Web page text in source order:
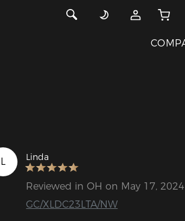
L Linda
Reviewed in OH on May 17, 2024
GC/XLDC23LTA/NW